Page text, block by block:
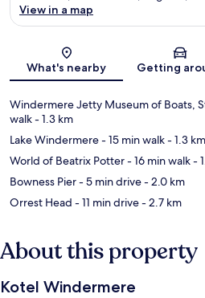
Map
View in a map
What's nearby Getting
Windermere Jetty Museum of Boats,
walk- 1.3 km
Lake Windermere- 15 min walk- 1.3 km
World of Beatrix Potter- 16 min walk-
Bowness Pier- 5 min drive- 2.0 km
Orrest Head - 11 min drive- 2.7 km
About this property
Kotel Windermere